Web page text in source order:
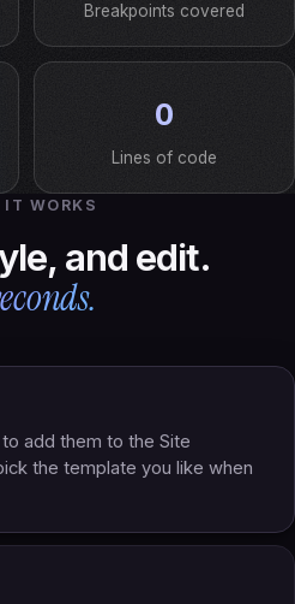
Breakpoints covered
0
Lines of code
IT WORKS
and edit.
add them to the Site
the template you like when